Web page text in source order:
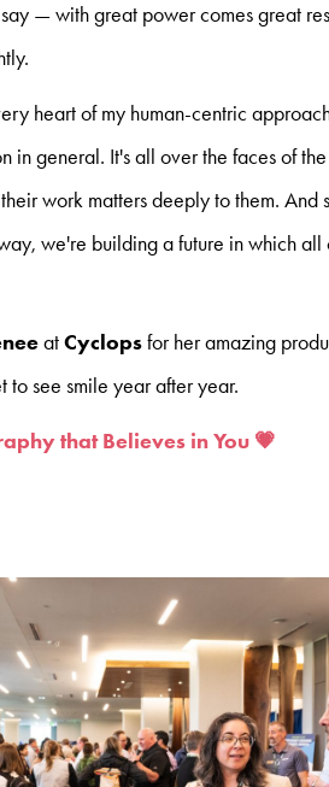
— with great power comes great
heart of my human-centric
in general. It's all over the faces of
work matters deeply to them. And
we're building a future in which all
atCyclopsfor her amazing
to see smile year after year.
that Believes in You 💗